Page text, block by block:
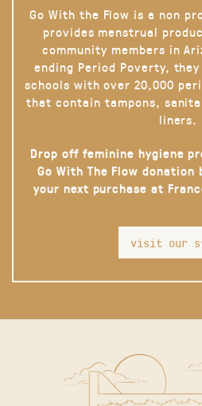
Go With the Flow is a non
provides menstrual
community members in
ending Period Poverty,
schools with over 20,000
that contain tampons,
liners.
Drop off feminine hygiene
Go With The Flow donation
your next purchase at
visit our